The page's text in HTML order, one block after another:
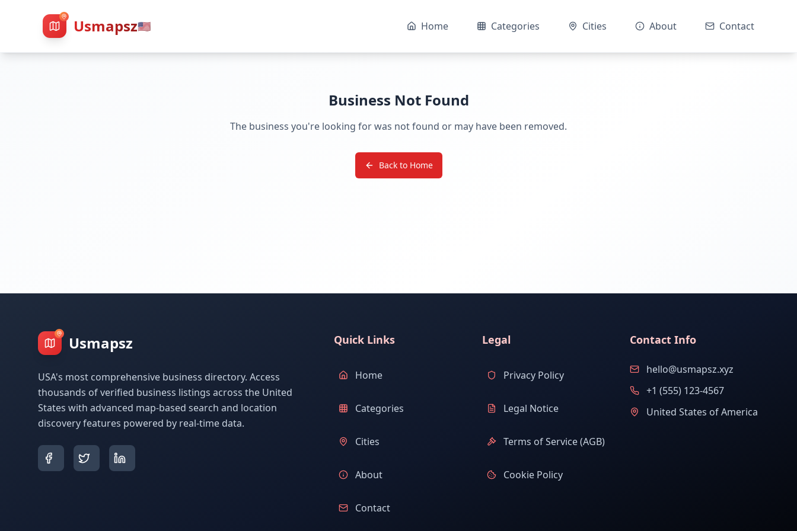
Usmapsz🇺🇸 Home Categories Cities About Contact
Business Not Found
The business you're looking for was not found or may have been removed.
Back to Home
Usmapsz
USA's most comprehensive business directory. Access
thousands of verified business listings across the United
States with advanced map-based search and location
discovery features powered by real-time data.
Quick Links
Home
Categories
Cities
About
Contact
Legal
Privacy Policy
Legal Notice
Terms of Service (AGB)
Cookie Policy
Contact Info
hello@usmapsz.xyz
+1 (555) 123-4567
United States of America